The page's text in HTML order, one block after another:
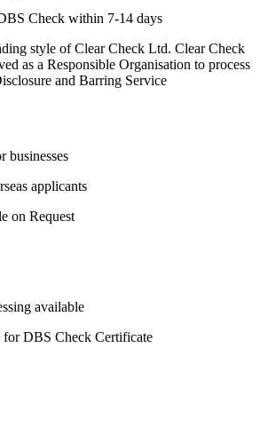
Check within 7-14 days
style of Clear Check Ltd. Clear Check
as a Responsible Organisation to process
and Barring Service
businesses
applicants
on Request
available
DBS Check Certificate